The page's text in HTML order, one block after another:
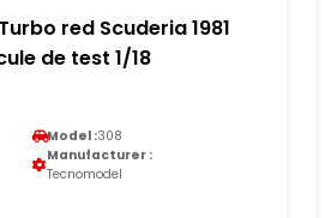
red Scuderia 1981
de test 1/18
Model :308
Manufacturer :
Tecnomodel